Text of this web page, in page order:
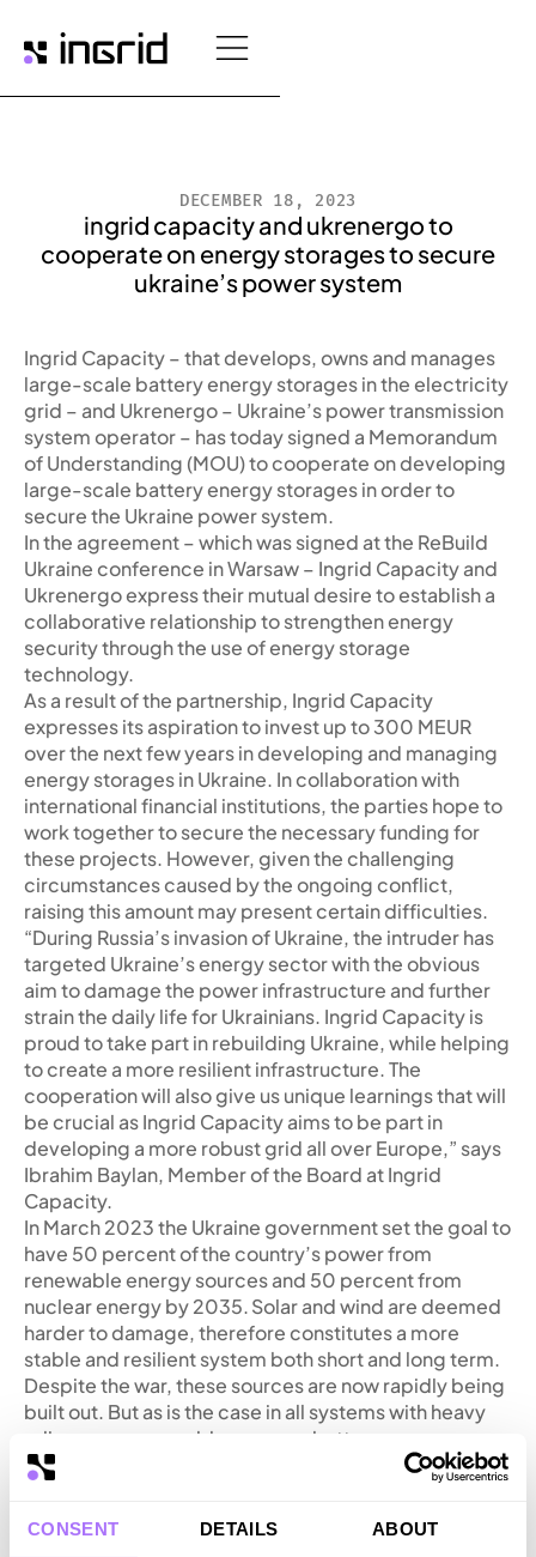
CONSENT DETAILS ABOUT
DECEMBER 18, 2023
ingrid capacity and ukrenergo to
cooperate on energy storages to secure
ukraine’s power system
Ingrid Capacity – that develops, owns and manages
large-scale battery energy storages in the electricity
grid – and Ukrenergo – Ukraine’s power transmission
system operator – has today signed a Memorandum
of Understanding (MOU) to cooperate on developing
large-scale battery energy storages in order to
secure the Ukraine power system.
In the agreement – which was signed at the ReBuild
Ukraine conference in Warsaw – Ingrid Capacity and
Ukrenergo express their mutual desire to establish a
collaborative relationship to strengthen energy
security through the use of energy storage
technology.
As a result of the partnership, Ingrid Capacity
expresses its aspiration to invest up to 300 MEUR
over the next few years in developing and managing
energy storages in Ukraine. In collaboration with
international financial institutions, the parties hope to
work together to secure the necessary funding for
these projects. However, given the challenging
circumstances caused by the ongoing conflict,
raising this amount may present certain difficulties.
“During Russia’s invasion of Ukraine, the intruder has
targeted Ukraine’s energy sector with the obvious
aim to damage the power infrastructure and further
strain the daily life for Ukrainians. Ingrid Capacity is
proud to take part in rebuilding Ukraine, while helping
to create a more resilient infrastructure. The
cooperation will also give us unique learnings that will
be crucial as Ingrid Capacity aims to be part in
developing a more robust grid all over Europe,” says
Ibrahim Baylan, Member of the Board at Ingrid
Capacity.
In March 2023 the Ukraine government set the goal to
have 50 percent of the country’s power from
renewable energy sources and 50 percent from
nuclear energy by 2035. Solar and wind are deemed
harder to damage, therefore constitutes a more
stable and resilient system both short and long term.
Despite the war, these sources are now rapidly being
built out. But as is the case in all systems with heavy
reliance on renewable sources, battery energy
storage is crucial to balance the grid.
“Such technologies as energy storage systems are
necessary for the Ukrainian power system to balance
the growing capacity of renewable energy sources.